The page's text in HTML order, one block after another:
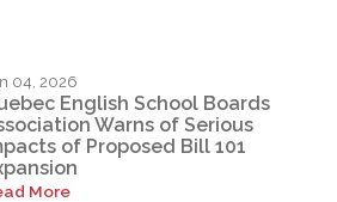
04, 2026
English School Boards
Warns of Serious
of Proposed Bill 101
More